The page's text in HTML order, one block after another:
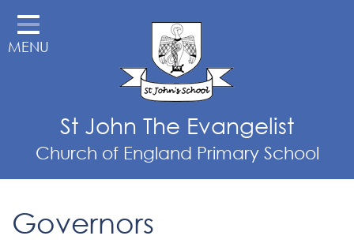
Home
School Information
Parent Information
Teaching & Learning
External Links
St John's Pre-School
Out of School Club
MENU
St John The Evangelist
Church of England Primary School
Governors